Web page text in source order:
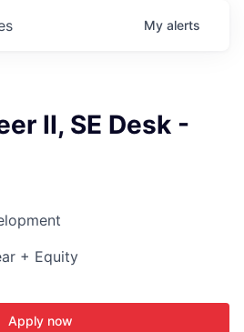
My alerts
II, SE Desk -
+ Equity
Apply now